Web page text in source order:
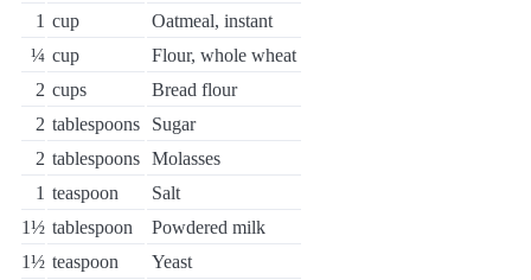
1 cup
Oatmeal, instant
¼ cup
Flour, whole wheat
2 cups
Bread flour
2 tablespoons
Sugar
2 tablespoons Molasses
1 teaspoon
Salt
1½ tablespoon
Powdered milk
1½ teaspoon
Yeast